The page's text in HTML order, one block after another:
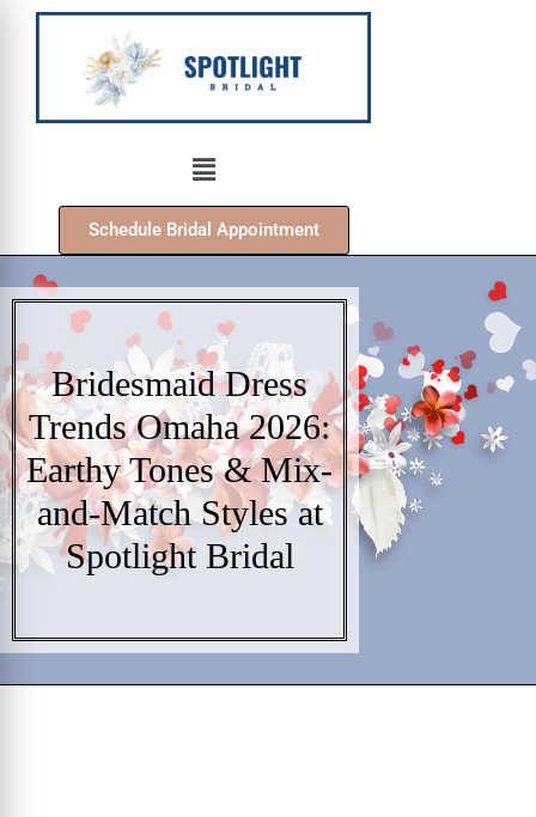
Schedule Bridal Appointment
Bridesmaid Dress
Trends Omaha 2026:
Earthy Tones & Mix-
and-Match Styles at
Spotlight Bridal